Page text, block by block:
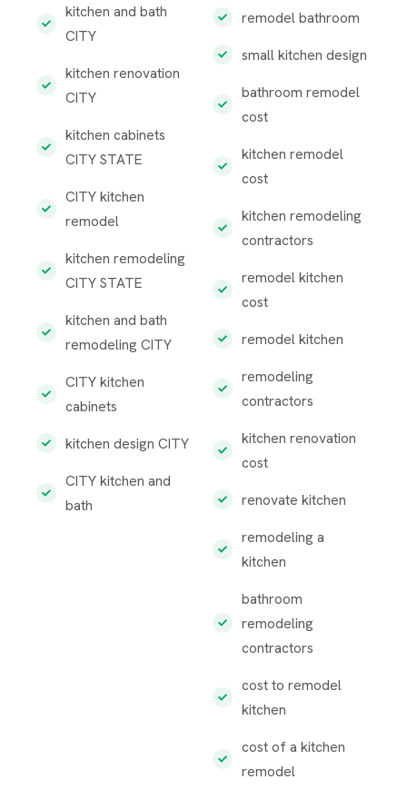
kitchen and bath
CITY
kitchen renovation
CITY
kitchen cabinets
CITY STATE
CITY kitchen
remodel
kitchen remodeling
CITY STATE
kitchen and bath
remodeling CITY
CITY kitchen
cabinets
kitchen design CITY
CITY kitchen and
bath
remodel bathroom
small kitchen design
bathroom remodel
cost
kitchen remodel
cost
kitchen remodeling
contractors
remodel kitchen
cost
remodel kitchen
remodeling
contractors
kitchen renovation
cost
renovate kitchen
remodeling a
kitchen
bathroom
remodeling
contractors
cost to remodel
kitchen
cost of a kitchen
remodel